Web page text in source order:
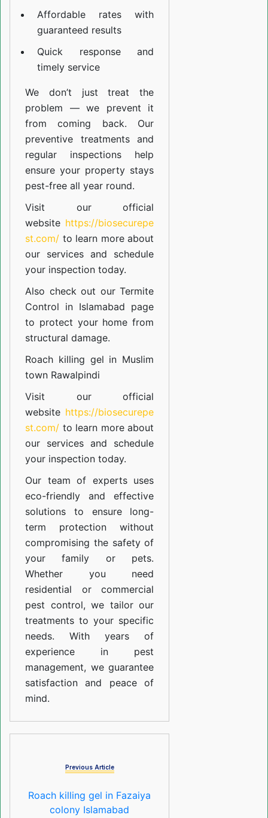
Affordable rates with
guaranteed results
Quick response and
timely service
We don’t just treat the
problem — we prevent it
from coming back. Our
preventive treatments and
regular inspections help
ensure your property stays
pest-free all year round.
Visit our official
website https://biosecurepe
st.com/ to learn more about
our services and schedule
your inspection today.
Also check out ourTermite
Control in Islamabad page
to protect your home from
structural damage.
Roach killing gel in Muslim
town Rawalpindi
Visit our official
website https://biosecurepe
st.com/ to learn more about
our services and schedule
your inspection today.
Our team of experts uses
eco-friendly and effective
solutions to ensure long-
term protection without
compromising the safety of
your family or pets.
Whether you need
residential or commercial
pest control, we tailor our
treatments to your specific
needs. With years of
experience in pest
management, we guarantee
satisfaction and peace of
mind.
Previous Article
Roach killing gel in Fazaiya
colony Islamabad